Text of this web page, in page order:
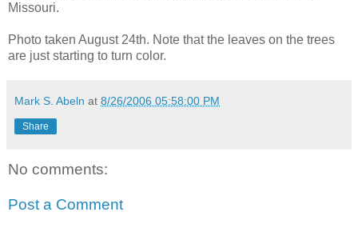
Missouri.
Photo taken August 24th. Note that the leaves on the trees
are just starting to turn color.
Mark S. Abeln at 8/26/2006 05:58:00 PM
Share
No comments:
Post a Comment